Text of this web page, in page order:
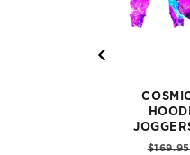
Original
$169.95